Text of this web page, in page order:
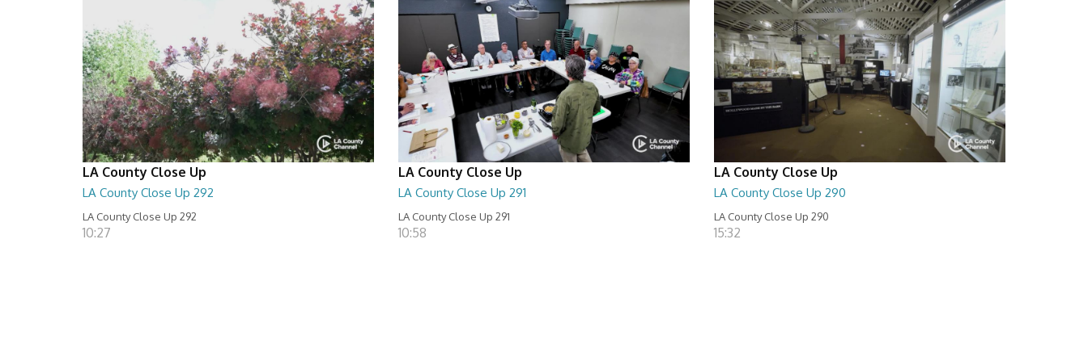
LA County Close Up
LA County Close Up 292
LA County Close Up 292
10:27
LA County Close Up
LA County Close Up 291
LA County Close Up 291
10:58
LA County Close Up
LA County Close Up 290
LA County Close Up 290
15:32